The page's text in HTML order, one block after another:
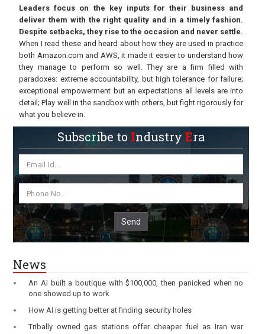
Leaders focus on the key inputs for their business and
deliver them with the right quality and in a timely fashion.
Despite setbacks, they rise to the occasion and never settle.
When I read these and heard about how they are used in practice
both Amazon.com and AWS, it made it easier to understand how
they manage to perform so well. They are a firm filled with
paradoxes: extreme accountability, but high tolerance for failure;
exceptional empowerment but an expectations all levels are into
detail; Play well in the sandbox with others, but fight rigorously for
what you believe in.
Subscribe to IndustryEra
Send
News
An AI built a boutique with $100,000, then panicked when no
one showed up to work
How AI is getting better at finding security holes
Tribally owned gas stations offer cheaper fuel as Iran war